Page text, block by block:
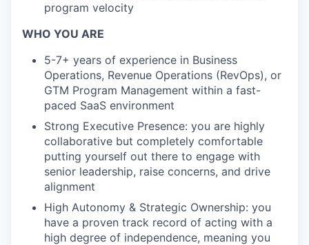
program velocity
WHO YOU ARE
5-7+ years of experience in Business
Operations, Revenue Operations (RevOps), or
GTM Program Management within a fast-
paced SaaS environment
Strong Executive Presence: you are highly
collaborative but completely comfortable
putting yourself out there to engage with
senior leadership, raise concerns, and drive
alignment
High Autonomy & Strategic Ownership: you
have a proven track record of acting with a
high degree of independence, meaning you